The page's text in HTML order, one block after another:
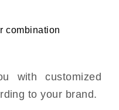
combination
with customized
to your brand.